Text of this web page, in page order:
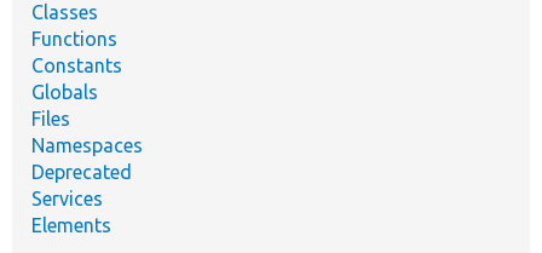
Classes
Functions
Constants
Globals
Files
Namespaces
Deprecated
Services
Elements